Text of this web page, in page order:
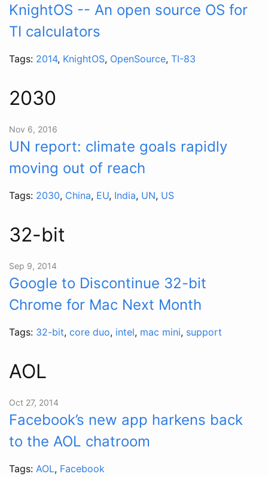
KnightOS -- An open source OS for
TI calculators
Tags: 2014, KnightOS, OpenSource, TI-83
2030
Nov 6, 2016
UN report: climate goals rapidly
moving out of reach
Tags: 2030, China, EU, India, UN, US
32-bit
Sep 9, 2014
Google to Discontinue 32-bit
Chrome for Mac Next Month
Tags: 32-bit, core duo, intel, mac mini, support
AOL
Oct 27, 2014
Facebook’s new app harkens back
to the AOL chatroom
Tags: AOL, Facebook